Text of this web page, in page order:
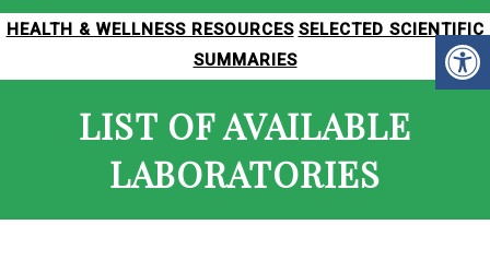
HEALTH & WELLNESS RESOURCES SELECTED SCIENTIFIC
SUMMARIES
LIST OF AVAILABLE
LABORATORIES